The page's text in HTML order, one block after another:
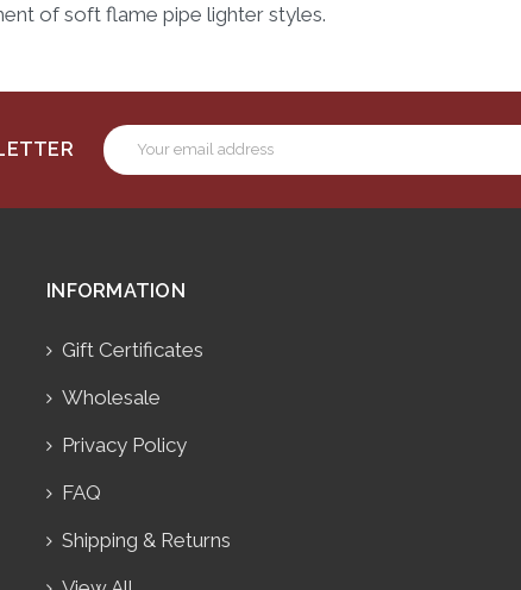
of soft flame pipe lighter styles.
Email
Address
INFORMATION
Gift Certificates
Wholesale
Privacy Policy
FAQ
Shipping & Returns